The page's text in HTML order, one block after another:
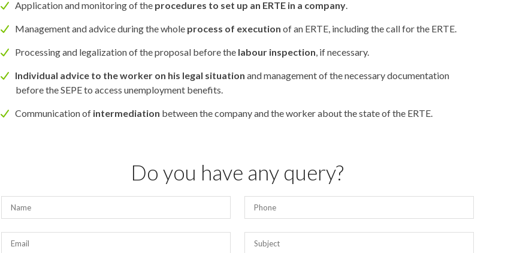
Application and monitoring of the procedures to set up an ERTE in a company.
Management and advice during the whole process of execution of an ERTE, including the call for the ERTE.
Processing and legalization of the proposal before the labour inspection, if necessary.
Individual advice to the worker on his legal situation and management of the necessary documentation
before the SEPE to access unemployment benefits.
Communication of intermediation between the company and the worker about the state of the ERTE.
Do you have any query?